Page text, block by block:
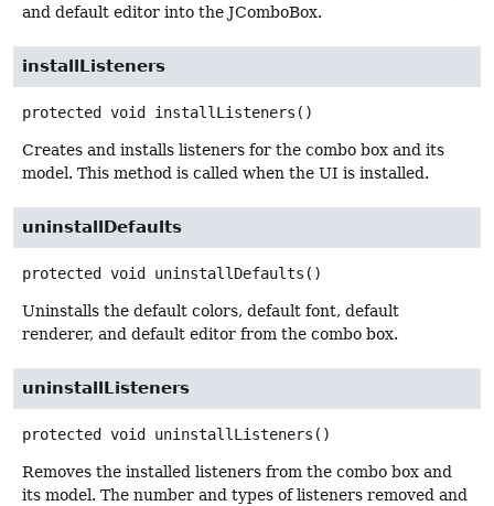
and default editor into the JComboBox.
installListeners
protected void installListeners ()
Creates and installs listeners for the combo box and its
model. This method is called when the UI is installed.
uninstallDefaults
protected void uninstallDefaults ()
Uninstalls the default colors, default font, default
renderer, and default editor from the combo box.
uninstallListeners
protected void uninstallListeners ()
Removes the installed listeners from the combo box and
its model. The number and types of listeners removed and